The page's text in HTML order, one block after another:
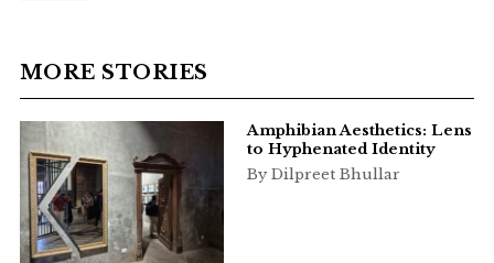
MORE STORIES
Amphibian Aesthetics: Lens
to Hyphenated Identity
By Dilpreet Bhullar